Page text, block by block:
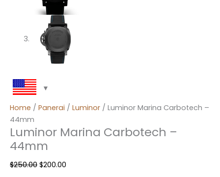
Home / Panerai / Luminor / Luminor Marina Carbotech –
44mm
Luminor Marina Carbotech –
44mm
$250.00 $200.00